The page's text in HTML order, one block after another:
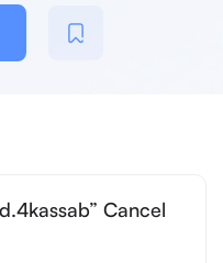
Cancel